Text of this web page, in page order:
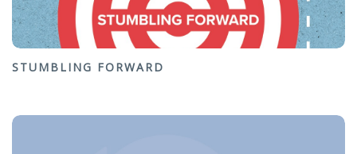
STUMBLING FORWARD